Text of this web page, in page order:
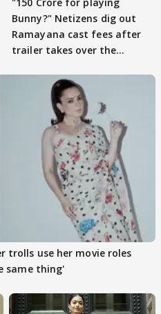
Bunny?" Netizens dig out
Ramayana cast fees after
trailer takes over the
trolls use her movie roles
same thing'